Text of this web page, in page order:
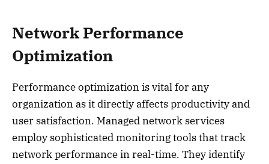
Network Performance
Optimization
Performance optimization is vital for any
organization as it directly affects productivity and
user satisfaction. Managed network services
employ sophisticated monitoring tools that track
network performance in real-time. They identify